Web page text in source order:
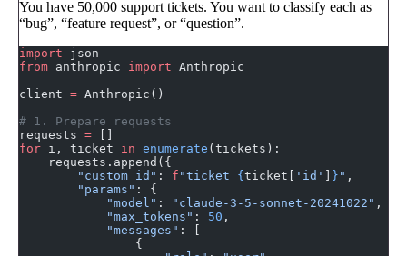
You have 50,000 support tickets. You want to classify each as
“bug”, “feature request”, or “question”.
import json
from anthropic import Anthropic
client = Anthropic()
# 1. Prepare requests
requests =
for i, ticket in enumerate (tickets):
    requests.append({
        "custom_id"
: f "ticket_ { ticket[ 'id' } " ,
        "params"
: {
            "model"
: "claude-3-5-sonnet-20241022" ,
            "max_tokens"
: 50 ,
            "messages"
: [
                {